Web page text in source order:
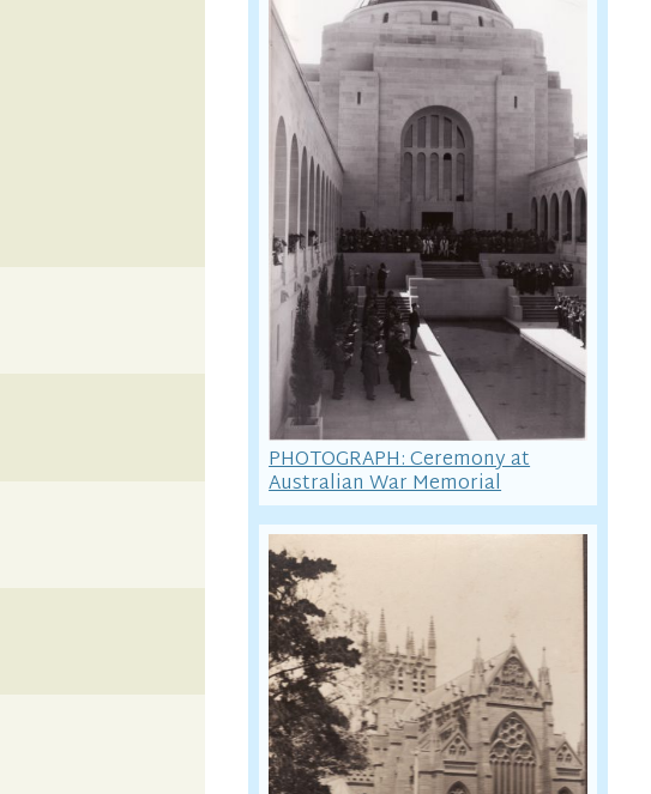
PHOTOGRAPH: Ceremony at
Australian War Memorial